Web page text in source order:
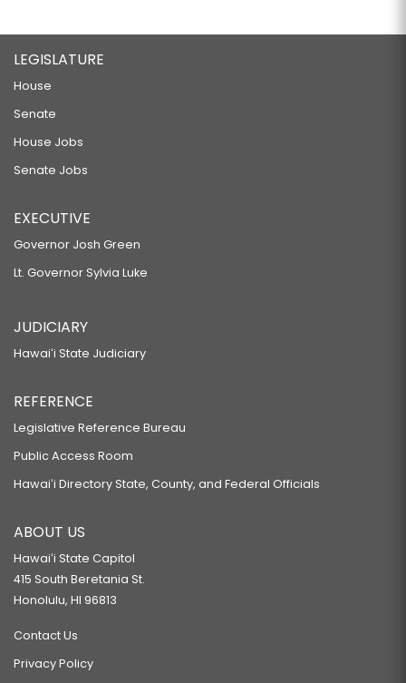
LEGISLATURE
House
Senate
House Jobs
Senate Jobs
EXECUTIVE
Governor Josh Green
Lt. Governor Sylvia Luke
JUDICIARY
Hawaiʻi State Judiciary
REFERENCE
Legislative Reference Bureau
Public Access Room
Hawaiʻi Directory State, County, and Federal Officials
ABOUT US
Hawaiʻi State Capitol
415 South Beretania St.
Honolulu, HI 96813
Contact Us
Privacy Policy